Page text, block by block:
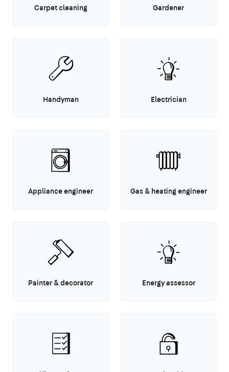
Carpet cleaning Gardener
Handyman Electrician
Appliance engineer Gas & heating engineer
Painter & decorator Energy assessor